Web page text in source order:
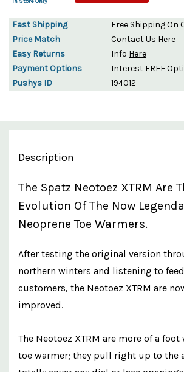
Fast Shipping
Free Shipping On
Price Match
Contact Us Here
Easy Returns
Info Here
Payment Options
Interest FREE
Pushys ID
194012
Description
The Spatz Neotoez XTRM Are
Evolution Of The Now
Neoprene Toe Warmers.
After testing the original version
northern winters and listening to
customers, the Neotoez XTRM are
improved.
The Neotoez XTRM are more of a foot
toe warmer; they pull right up to the